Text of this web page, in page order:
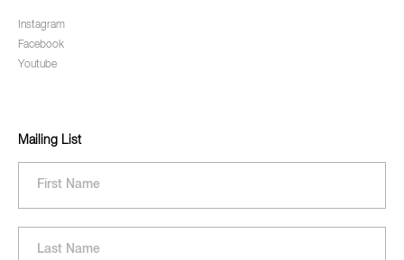
Instagram
Facebook
Youtube
Mailing List